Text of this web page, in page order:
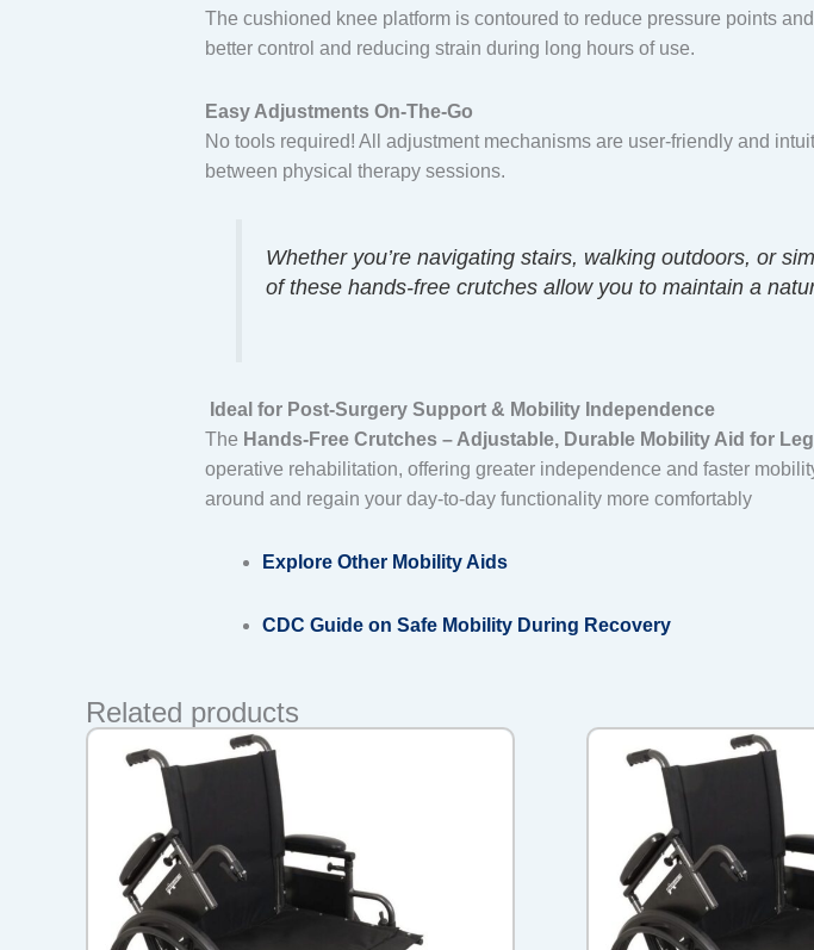
The cushioned knee platform is contoured to reduce pressure points
better control and reducing strain during long hours of use.
Easy Adjustments On-The-Go
No tools required! All adjustment mechanisms are user-friendly and
between physical therapy sessions.
Whether you’re navigating stairs, walking outdoors, or
of these hands-free crutches allow you to maintain a
Ideal for Post-Surgery Support & Mobility Independence
The Hands-Free Crutches – Adjustable, Durable Mobility Aid for
operative rehabilitation, offering greater independence and faster
around and regain your day-to-day functionality more comfortably
Explore Other Mobility Aids
CDC Guide on Safe Mobility During Recovery
Related products